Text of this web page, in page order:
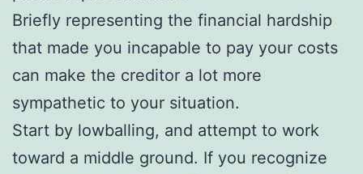
Briefly representing the financial hardship
that made you incapable to pay your costs
can make the creditor a lot more
sympathetic to your situation.
Start by lowballing, and attempt to work
toward a middle ground. If you recognize